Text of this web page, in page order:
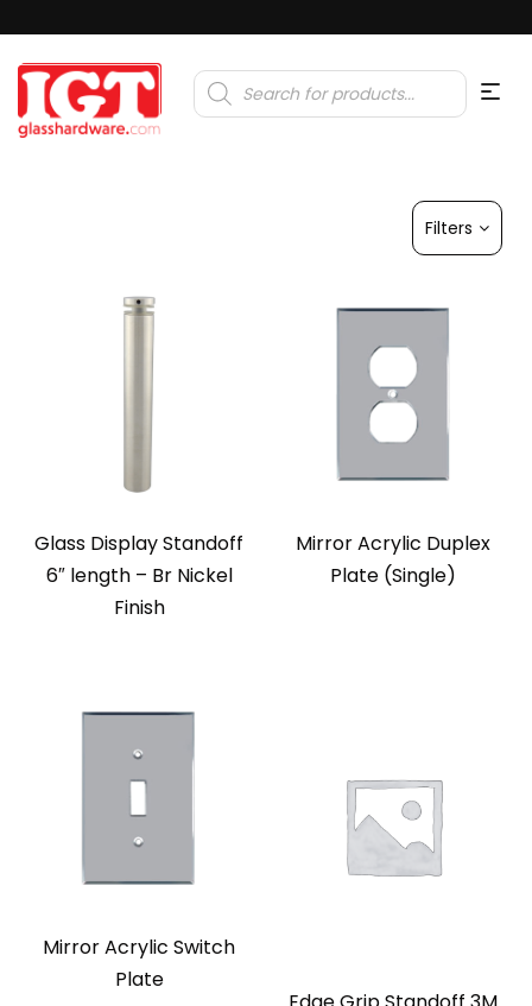
Products
search
Filters
Glass Display Standoff
6″ length – Br Nickel
Finish
Mirror Acrylic Duplex
Plate (Single)
Mirror Acrylic Switch
Plate